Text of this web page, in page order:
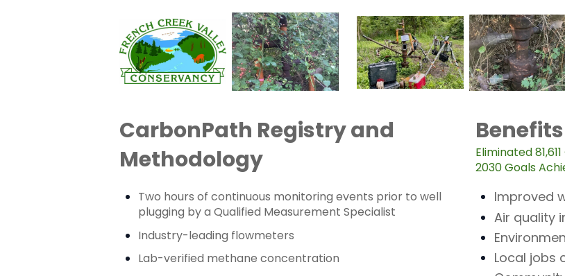
CarbonPath Registry and
Methodology
Two hours of continuous monitoring events prior to well
plugging by a Qualified Measurement Specialist
Industry-leading flowmeters
Lab-verified methane concentration
Eliminated
2030 Goals
Improved
Air quality
Local jobs